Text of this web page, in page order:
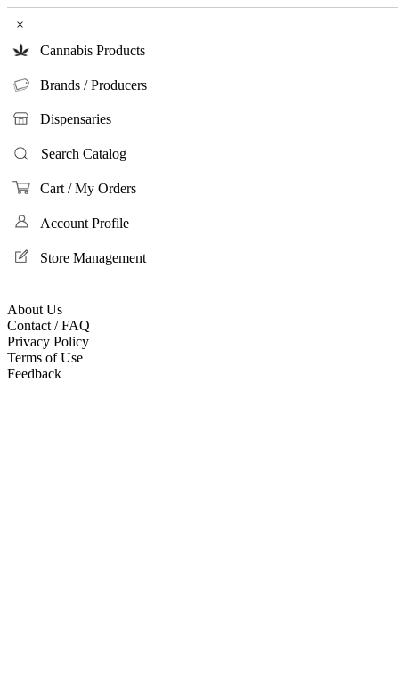
×
Cannabis Products
Brands / Producers
Dispensaries
Search Catalog
Cart / My Orders
Account Profile
Store Management
About Us
Contact / FAQ
Privacy Policy
Terms of Use
Feedback